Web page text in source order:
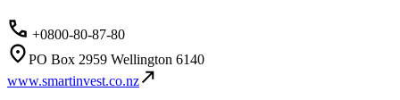
+0800-80-87-80
PO Box 2959 Wellington 6140
www.smartinvest.co.nz